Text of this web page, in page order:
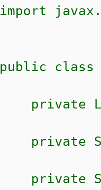
import
public class
private
private
private